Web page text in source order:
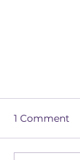
1 Comment